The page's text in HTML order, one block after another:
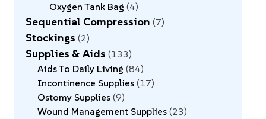
Oxygen Tank Bag 4
Sequential Compression 7
Stockings 2
Supplies & Aids 133
Aids To Daily Living 84
Incontinence Supplies 17
Ostomy Supplies 9
Wound Management Supplies 23